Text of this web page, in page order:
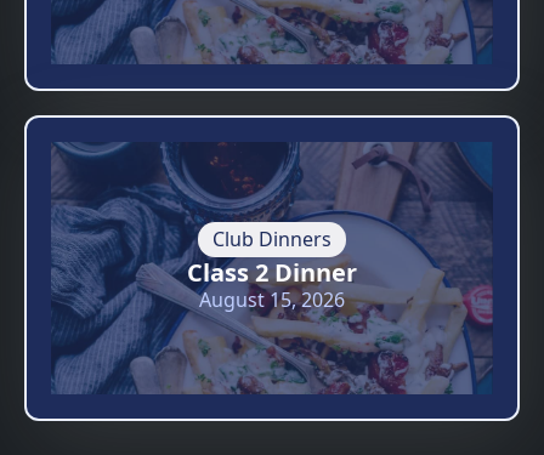
Club Dinners
Class 2 Dinner
August 15, 2026